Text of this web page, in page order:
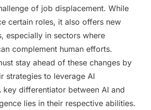
of job displacement. While
certain roles, it also offers new
especially in sectors where
complement human efforts.
stay ahead of these changes by
strategies to leverage AI
key differentiator between AI and
lies in their respective abilities.